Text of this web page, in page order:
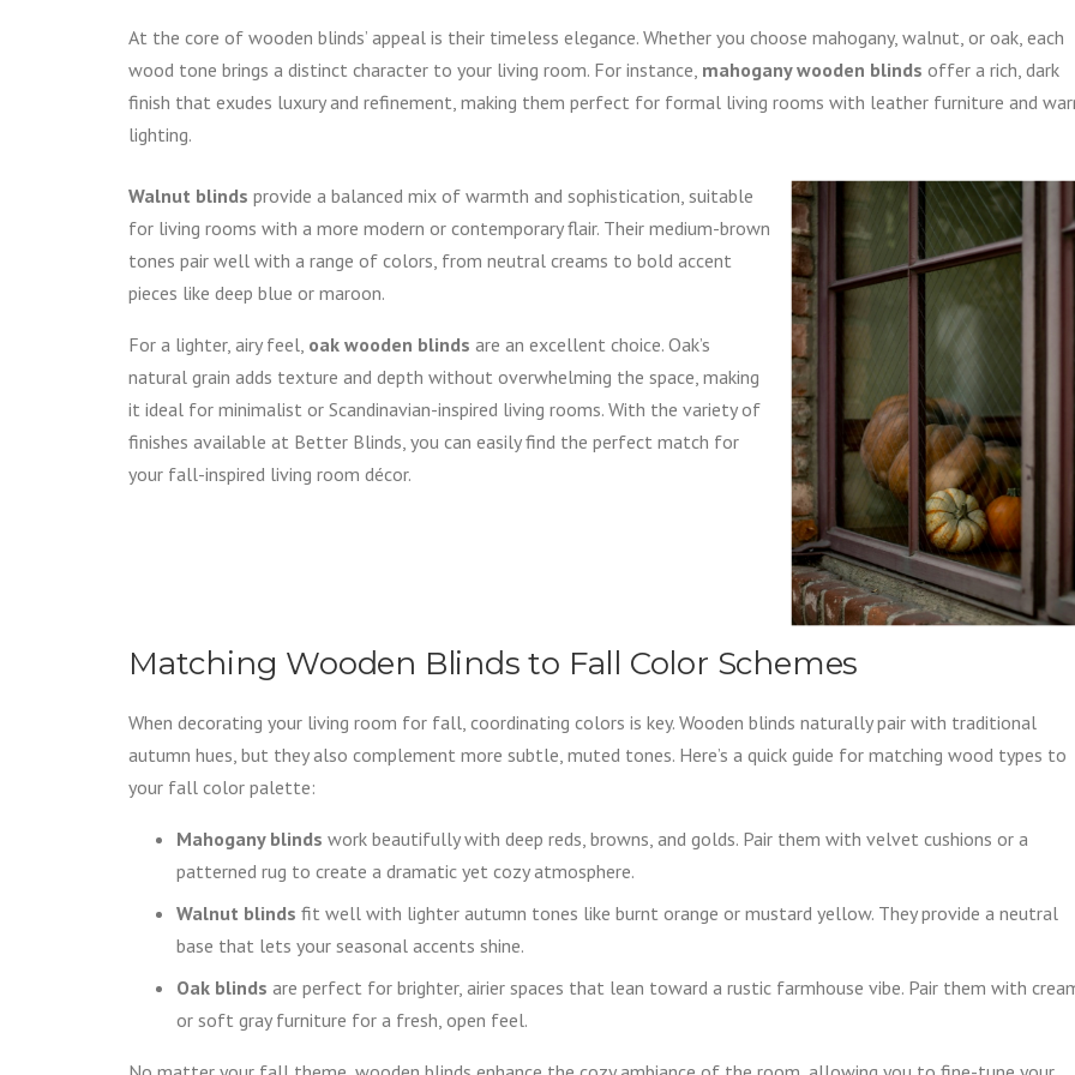
At the core of wooden blinds’ appeal is their timeless elegance. Whether you choose mahogany, walnut, or oak, each
wood tone brings a distinct character to your living room. For instance, mahogany wooden blinds offer a rich, dark
finish that exudes luxury and refinement, making them perfect for formal living rooms with leather furniture and
lighting.
Walnut blinds provide a balanced mix of warmth and sophistication, suitable
for living rooms with a more modern or contemporary flair. Their medium-brown
tones pair well with a range of colors, from neutral creams to bold accent
pieces like deep blue or maroon.
For a lighter, airy feel, oak wooden blinds are an excellent choice. Oak’s
natural grain adds texture and depth without overwhelming the space, making
it ideal for minimalist or Scandinavian-inspired living rooms. With the variety of
finishes available at Better Blinds, you can easily find the perfect match for
your fall-inspired living room décor.
Matching Wooden Blinds to Fall Color Schemes
When decorating your living room for fall, coordinating colors is key. Wooden blinds naturally pair with traditional
autumn hues, but they also complement more subtle, muted tones. Here’s a quick guide for matching wood types to
your fall color palette:
Mahogany blinds work beautifully with deep reds, browns, and golds. Pair them with velvet cushions or a
patterned rug to create a dramatic yet cozy atmosphere.
Walnut blinds fit well with lighter autumn tones like burnt orange or mustard yellow. They provide a neutral
base that lets your seasonal accents shine.
Oak blinds are perfect for brighter, airier spaces that lean toward a rustic farmhouse vibe. Pair them with
or soft gray furniture for a fresh, open feel.